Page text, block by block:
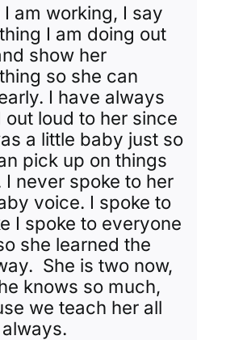
I am working, I say
I am doing out
show her
so she can
I have always
out loud to her since
a little baby just so
pick up on things
I never spoke to her
voice. I spoke to
I spoke to everyone
she learned the
She is two now,
knows so much,
we teach her all